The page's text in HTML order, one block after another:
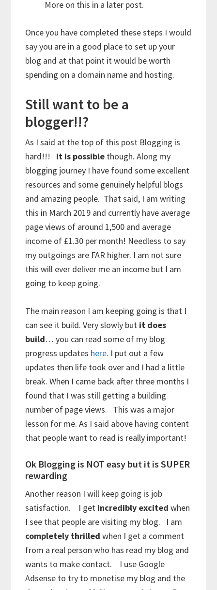
More on this in a later post.
Once you have completed these steps I would
say you are in a good place to set up your
blog and at that point it would be worth
spending on a domain name and hosting.
Still want to be a
blogger!!?
As I said at the top of this post Blogging is
hard!!! It is possible though. Along my
blogging journey I have found some excellent
resources and some genuinely helpful blogs
and amazing people. That said, I am writing
this in March 2019 and currently have average
page views of around 1,500 and average
income of £1.30 per month! Needless to say
my outgoings are FAR higher. I am not sure
this will ever deliver me an income but I am
going to keep going.
The main reason I am keeping going is that I
can see it build. Very slowly but it does
build… you can read some of my blog
progress updates here. I put out a few
updates then life took over and I had a little
break. When I came back after three months I
found that I was still getting a building
number of page views. This was a major
lesson for me. As I said above having content
that people want to read is really important!
Ok Blogging is NOT easy but it is SUPER
rewarding
Another reason I will keep going is job
satisfaction. I get incredibly excited when
I see that people are visiting my blog. I am
completely thrilled when I get a comment
from a real person who has read my blog and
wants to make contact. I use Google
Adsense to try to monetise my blog and the